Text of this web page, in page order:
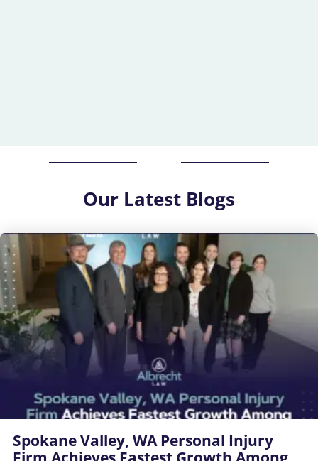
Our Latest Blogs
Spokane Valley, WA Personal Injury